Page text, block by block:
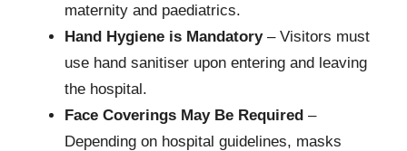
maternity and paediatrics.
Hand Hygiene is Mandatory– Visitors must
use hand sanitiser upon entering and leaving
the hospital.
Face Coverings May Be Required –
Depending on hospital guidelines, masks